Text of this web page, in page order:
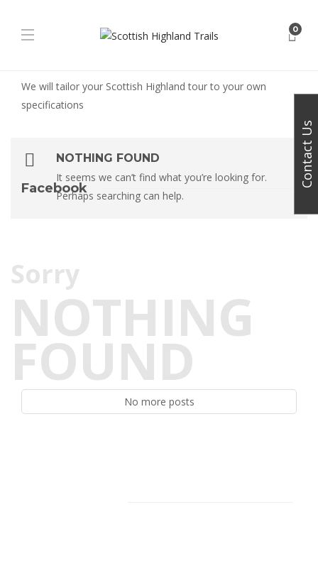
0
We will tailor your Scottish Highland tour to your own
specifications
NOTHING FOUND
It seems we can’t find what you’re looking for.
Perhaps searching can help.
Sorry
NOTHING
FOUND
Facebook
No more posts
Contact Us